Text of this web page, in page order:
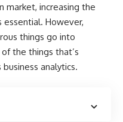
market, increasing the
essential. However,
things go into
the things that’s
analytics.